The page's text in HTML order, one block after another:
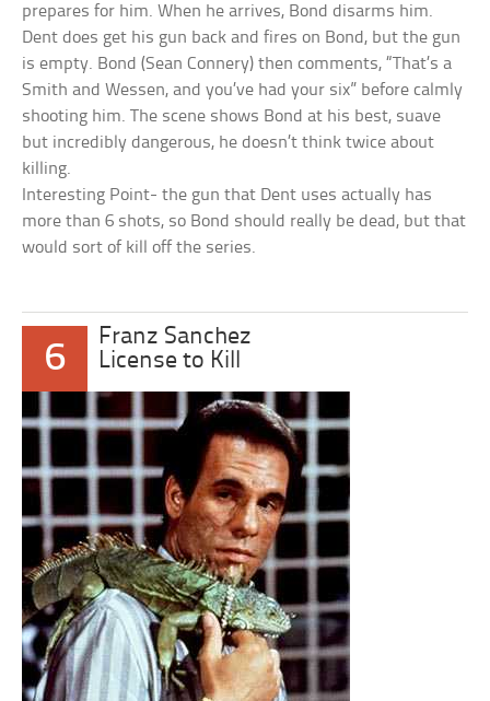
prepares for him. When he arrives, Bond disarms him.
Dent does get his gun back and fires on Bond, but the gun
is empty. Bond (Sean Connery) then comments, “That’s a
Smith and Wessen, and you’ve had your six” before calmly
shooting him. The scene shows Bond at his best, suave
but incredibly dangerous, he doesn’t think twice about
killing.
Interesting Point- the gun that Dent uses actually has
more than 6 shots, so Bond should really be dead, but that
would sort of kill off the series.
6
Franz Sanchez
License to Kill